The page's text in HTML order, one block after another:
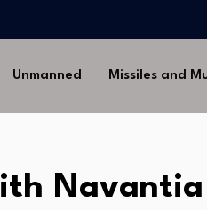
Unmanned Missiles and